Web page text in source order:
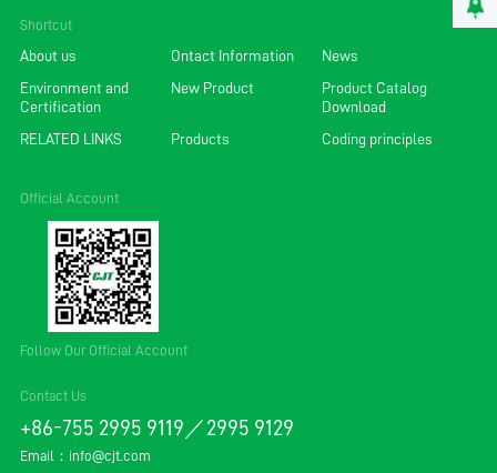
Contact Us
+86-755 2995 9119／2995 9129
Email： info@cjt.com
Shortcut
About us Ontact Information News
Environment and
Certification
New Product
Product Catalog
Download
RELATED LINKS Products Coding principles
Official Account
Follow Our Official Account